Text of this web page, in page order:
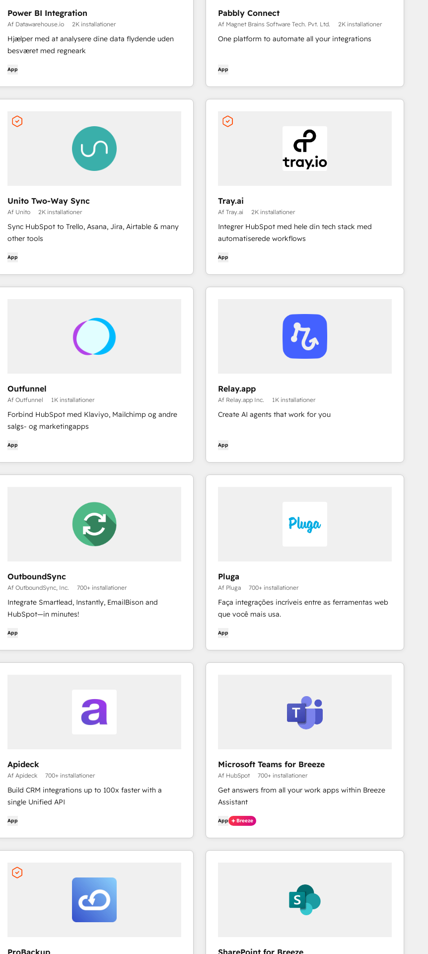
Power BI Integration
Af Datawarehouse.io 2K installationer
Hjælper med at analysere dine data flydende uden
besværet med regneark
App
Pabbly Connect
Af Magnet Brains Software Tech. Pvt. Ltd. 2K installationer
One platform to automate all your integrations
App
Unito Two-Way Sync
Af Unito 2K installationer
Sync HubSpot to Trello, Asana, Jira, Airtable & many
other tools
App
Tray.ai
Af Tray.ai 2K installationer
Integrer HubSpot med hele din tech stack med
automatiserede workflows
App
Outfunnel
Af Outfunnel 1K installationer
Forbind HubSpot med Klaviyo, Mailchimp og andre
salgs- og marketingapps
App
Relay.app
Af Relay.app Inc. 1K installationer
Create AI agents that work for you
App
OutboundSync
Af OutboundSync, Inc. 700+ installationer
Integrate Smartlead, Instantly, EmailBison and
HubSpot—in minutes!
App
Pluga
Af Pluga 700+ installationer
Faça integrações incríveis entre as ferramentas web
que você mais usa.
App
Apideck
Af Apideck 700+ installationer
Build CRM integrations up to 100x faster with a
single Unified API
App
Microsoft Teams for Breeze
Af HubSpot 700+ installationer
Get answers from all your work apps within Breeze
Assistant
App Breeze
ProBackup SharePoint for Breeze